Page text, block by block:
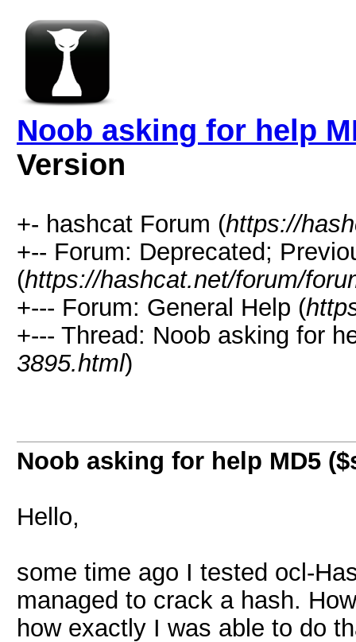
Noob asking for help
Version
+- hashcat Forum (https://
+-- Forum: Deprecated;
(https://hashcat.net/forum/
+--- Forum: General Help (
+--- Thread: Noob asking for
3895.html)
Noob asking for help MD5
Hello,
some time ago I tested ocl-
managed to crack a hash.
how exactly I was able to do